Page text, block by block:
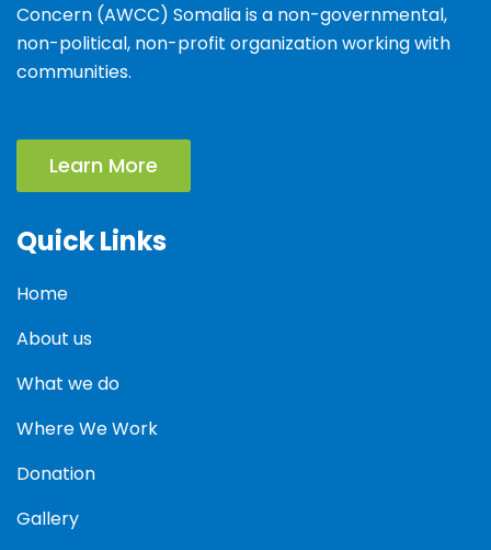
Concern (AWCC) Somalia is a non-governmental,
non-political, non-profit organization working with
communities.
Learn More
Quick Links
Home
About us
What we do
Where We Work
Donation
Gallery